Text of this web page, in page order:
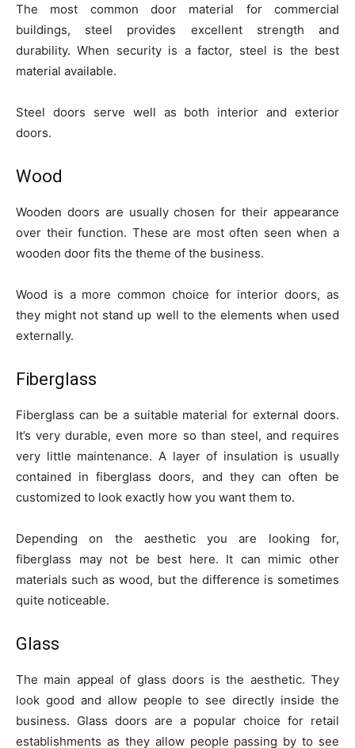
The most common door material for commercial
buildings, steel provides excellent strength and
durability. When security is a factor, steel is the best
material available.
Steel doors serve well as both interior and exterior
doors.
Wood
Wooden doors are usually chosen for their appearance
over their function. These are most often seen when a
wooden door fits the theme of the business.
Wood is a more common choice for interior doors, as
they might not stand up well to the elements when used
externally.
Fiberglass
Fiberglass can be a suitable material for external doors.
It’s very durable, even more so than steel, and requires
very little maintenance. A layer of insulation is usually
contained in fiberglass doors, and they can often be
customized to look exactly how you want them to.
Depending on the aesthetic you are looking for,
fiberglass may not be best here. It can mimic other
materials such as wood, but the difference is sometimes
quite noticeable.
Glass
The main appeal of glass doors is the aesthetic. They
look good and allow people to see directly inside the
business. Glass doors are a popular choice for retail
establishments as they allow people passing by to see